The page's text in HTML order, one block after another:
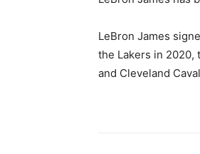
LeBron James
the Lakers in 2020,
and Cleveland